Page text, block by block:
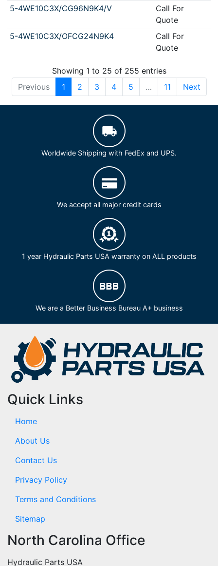
5-4WE10C3X/CG96N9K4/V
Call For
Quote
5-4WE10C3X/OFCG24N9K4
Call For
Quote
Showing 1 to 25 of 255 entries
Previous
1 2 3 4 5 … 11 Next
Worldwide Shipping with FedEx and UPS.
We accept all major credit cards
1 year Hydraulic Parts USA warranty on ALL products
We are a Better Business Bureau A+ business
Quick Links
Home
About Us
Contact Us
Privacy Policy
Terms and Conditions
Sitemap
North Carolina Office
Hydraulic Parts USA